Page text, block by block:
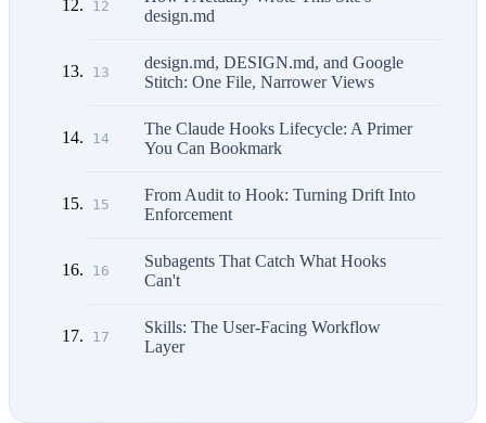
12
design.md
13
design.md, DESIGN.md, and Google
Stitch: One File, Narrower Views
14
The Claude Hooks Lifecycle: A Primer
You Can Bookmark
15
From Audit to Hook: Turning Drift Into
Enforcement
16
Subagents That Catch What Hooks
Can't
17
Skills: The User-Facing Workflow
Layer